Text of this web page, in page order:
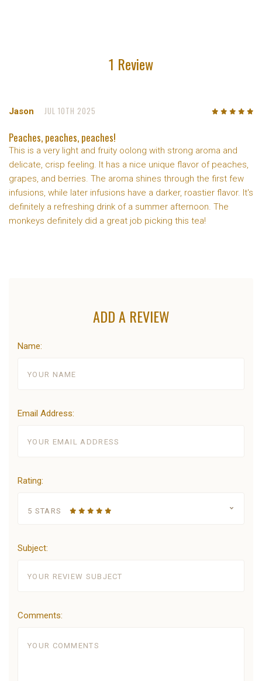
1 Review
Jason JUL 10TH 2025
Peaches, peaches, peaches!
This is a very light and fruity oolong with strong aroma and
delicate, crisp feeling. It has a nice unique flavor of peaches,
grapes, and berries. The aroma shines through the first few
infusions, while later infusions have a darker, roastier flavor. It's
definitely a refreshing drink of a summer afternoon. The
monkeys definitely did a great job picking this tea!
ADD A REVIEW
Name:
Email Address:
Rating:
5 STARS
Subject:
Comments: